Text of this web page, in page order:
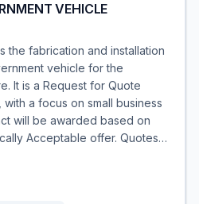
VEHICLE
the fabrication and installation
vehicle for the
It is a Request for Quote
with a focus on small business
will be awarded based on
Acceptable offer. Quotes…